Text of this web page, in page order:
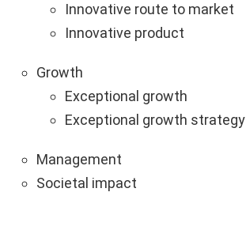
Innovative route to market
Innovative product
Growth
Exceptional growth
Exceptional growth strategy
Management
Societal impact